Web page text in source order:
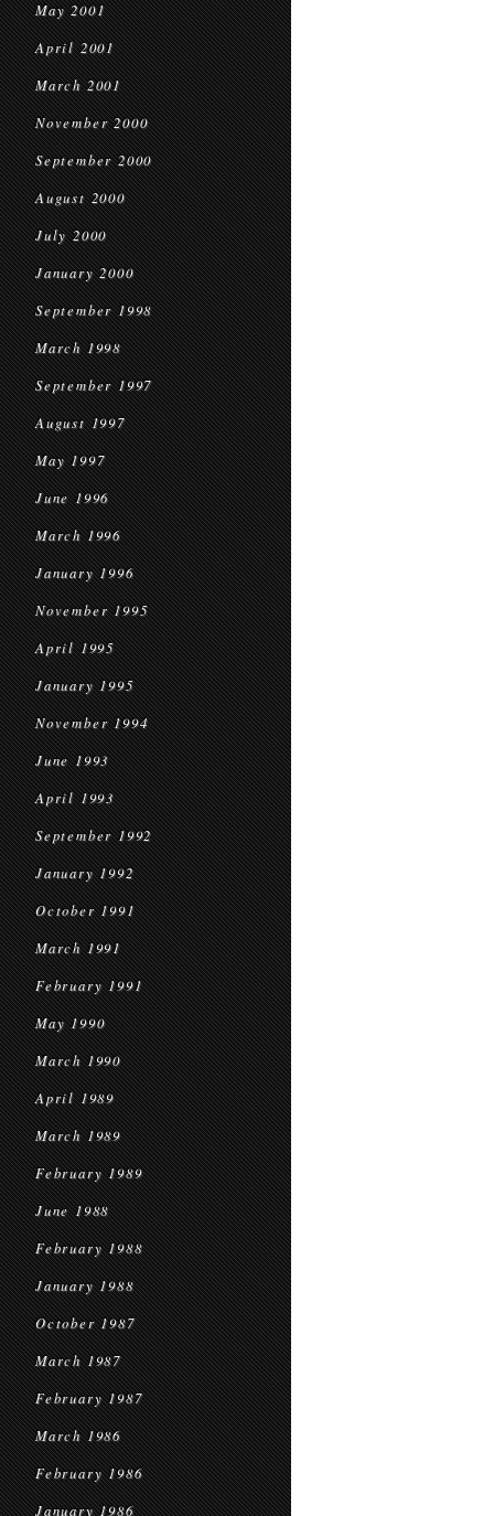
May 2001
April 2001
March 2001
November 2000
September 2000
August 2000
July 2000
January 2000
September 1998
March 1998
September 1997
August 1997
May 1997
June 1996
March 1996
January 1996
November 1995
April 1995
January 1995
November 1994
June 1993
April 1993
September 1992
January 1992
October 1991
March 1991
February 1991
May 1990
March 1990
April 1989
March 1989
February 1989
June 1988
February 1988
January 1988
October 1987
March 1987
February 1987
March 1986
February 1986
January 1986